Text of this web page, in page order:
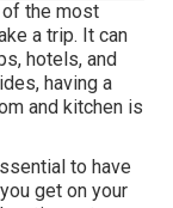
of the most
a trip. It can
hotels, and
having a
and kitchen is
to have
get on your